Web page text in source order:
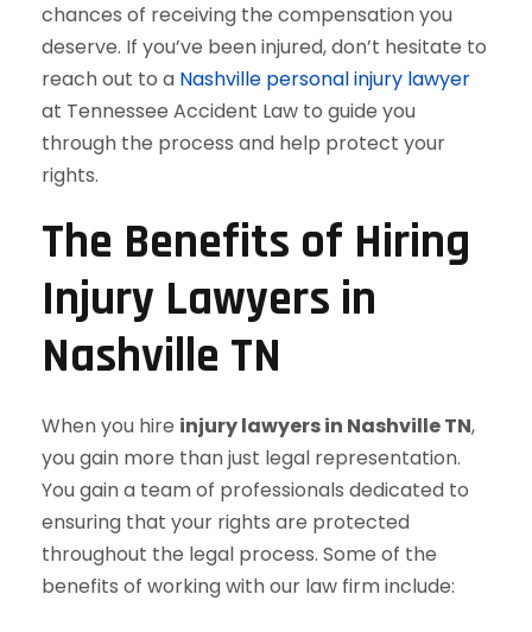
chances of receiving the compensation you
deserve. If you’ve been injured, don’t hesitate to
reach out to a Nashville personal injury lawyer
at Tennessee Accident Law to guide you
through the process and help protect your
rights.
The Benefits of Hiring
Injury Lawyers in
Nashville TN
When you hire injury lawyers in Nashville TN,
you gain more than just legal representation.
You gain a team of professionals dedicated to
ensuring that your rights are protected
throughout the legal process. Some of the
benefits of working with our law firm include: